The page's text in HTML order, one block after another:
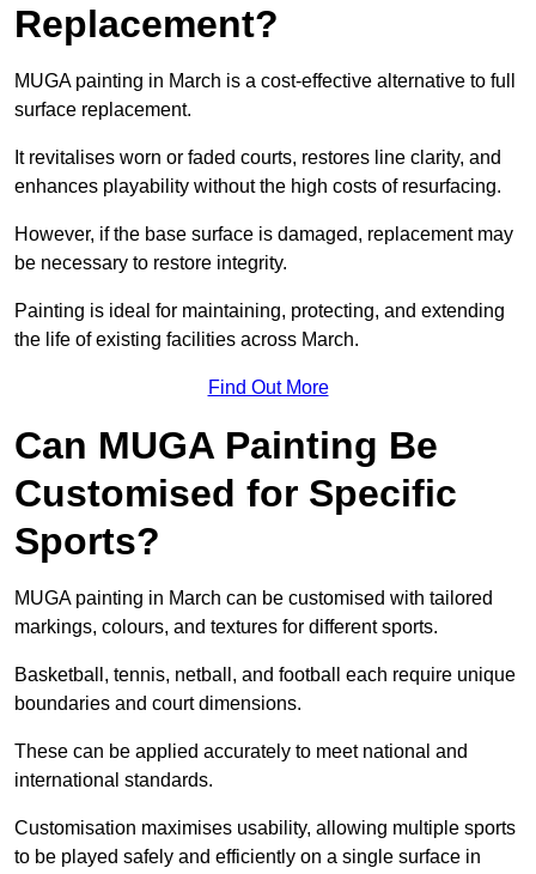
Replacement?
MUGA painting in March is a cost-effective alternative to full
surface replacement.
It revitalises worn or faded courts, restores line clarity, and
enhances playability without the high costs of resurfacing.
However, if the base surface is damaged, replacement may
be necessary to restore integrity.
Painting is ideal for maintaining, protecting, and extending
the life of existing facilities across March.
Find Out More
Can MUGA Painting Be
Customised for Specific
Sports?
MUGA painting in March can be customised with tailored
markings, colours, and textures for different sports.
Basketball, tennis, netball, and football each require unique
boundaries and court dimensions.
These can be applied accurately to meet national and
international standards.
Customisation maximises usability, allowing multiple sports
to be played safely and efficiently on a single surface in